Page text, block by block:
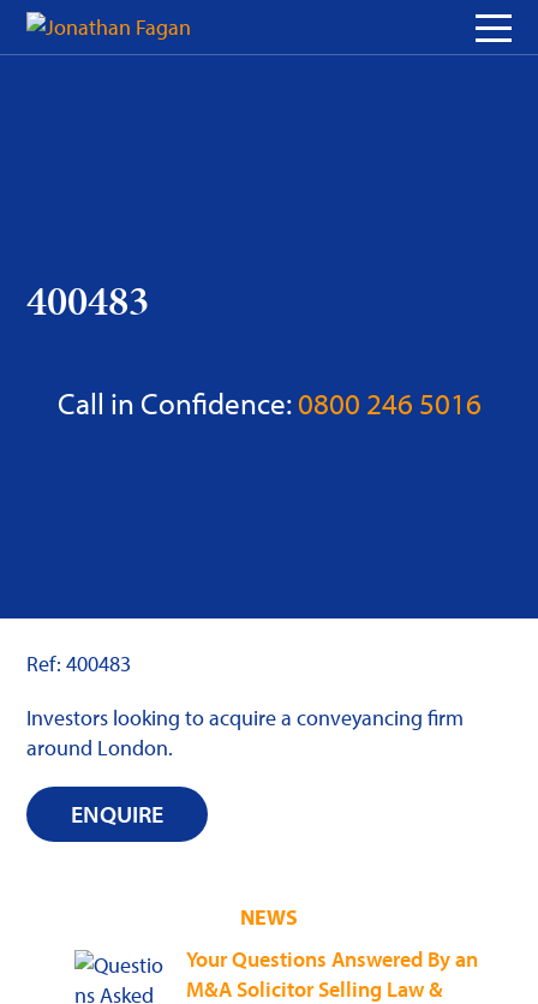
Skip
400483
Call in Confidence:0800 246 5016
Ref: 400483
Investors looking to acquire a conveyancing firm
around London.
ENQUIRE
NEWS
Your Questions Answered By an
M&A Solicitor Selling Law &